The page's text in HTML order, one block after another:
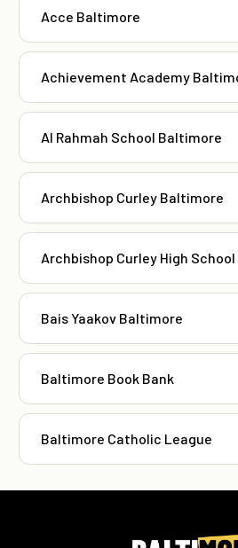
Acce Baltimore
Achievement Academy
Al Rahmah School Baltimore
Archbishop Curley Baltimore
Archbishop Curley High
Bais Yaakov Baltimore
Baltimore Book Bank
Baltimore Catholic League